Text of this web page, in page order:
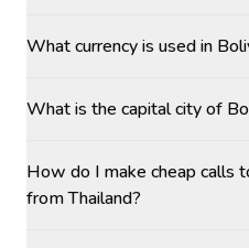
What currency is used in
What is the capital city of
How do I make cheap calls
from Thailand?